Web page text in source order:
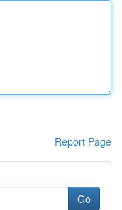
Report Page
Go